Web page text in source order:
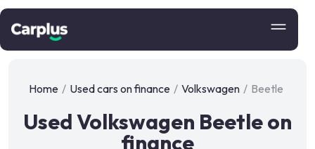
Home / Used cars on finance / Volkswagen / Beetle
Used Volkswagen Beetle on
finance